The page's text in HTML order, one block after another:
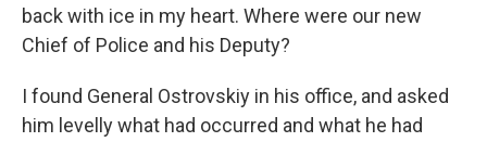
back with ice in my heart. Where were our new
Chief of Police and his Deputy?
I found General Ostrovskiy in his office, and asked
him levelly what had occurred and what he had